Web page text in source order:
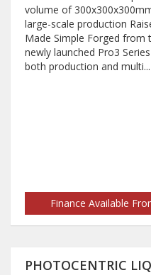
volume of
large-scale production
Made Simple Forged from
newly launched Pro3
both production and multi...
Finance Available